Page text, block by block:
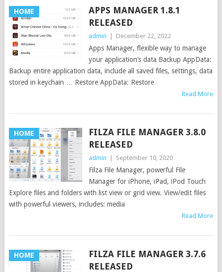
HOME
APPS MANAGER 1.8.1
RELEASED
admin | December 22, 2022
Apps Manager, flexible way to manage
your application’s data Backup AppData:
Backup entire application data, include all saved files, settings, data
stored in keychain … Restore AppData: Restore
Read More
HOME
FILZA FILE MANAGER 3.8.0
RELEASED
admin | September 10, 2020
Filza File Manager, powerful File
Manager for iPhone, iPad, iPod Touch
Explore files and folders with list view or grid view. View/edit files
with powerful viewers, includes: media
Read More
HOME
FILZA FILE MANAGER 3.7.6
RELEASED